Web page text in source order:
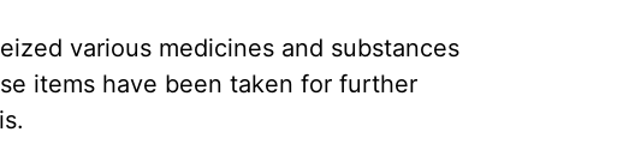
various medicines and substances
items have been taken for further